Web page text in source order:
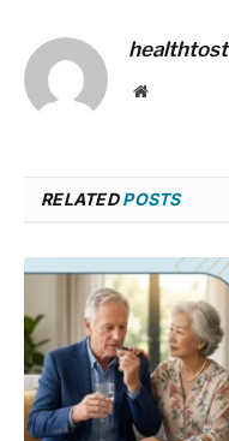
healthtost
Website
RELATEDPOSTS